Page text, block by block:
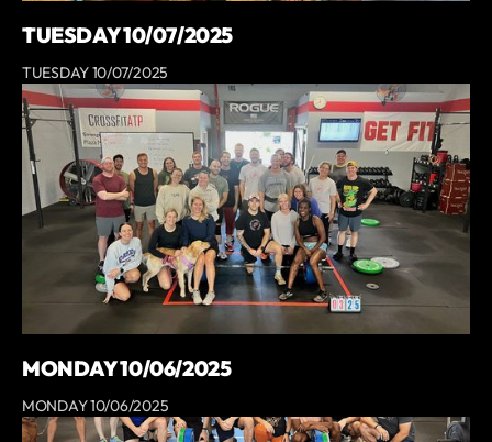
TUESDAY 10/07/2025
TUESDAY 10/07/2025
MONDAY 10/06/2025
MONDAY 10/06/2025